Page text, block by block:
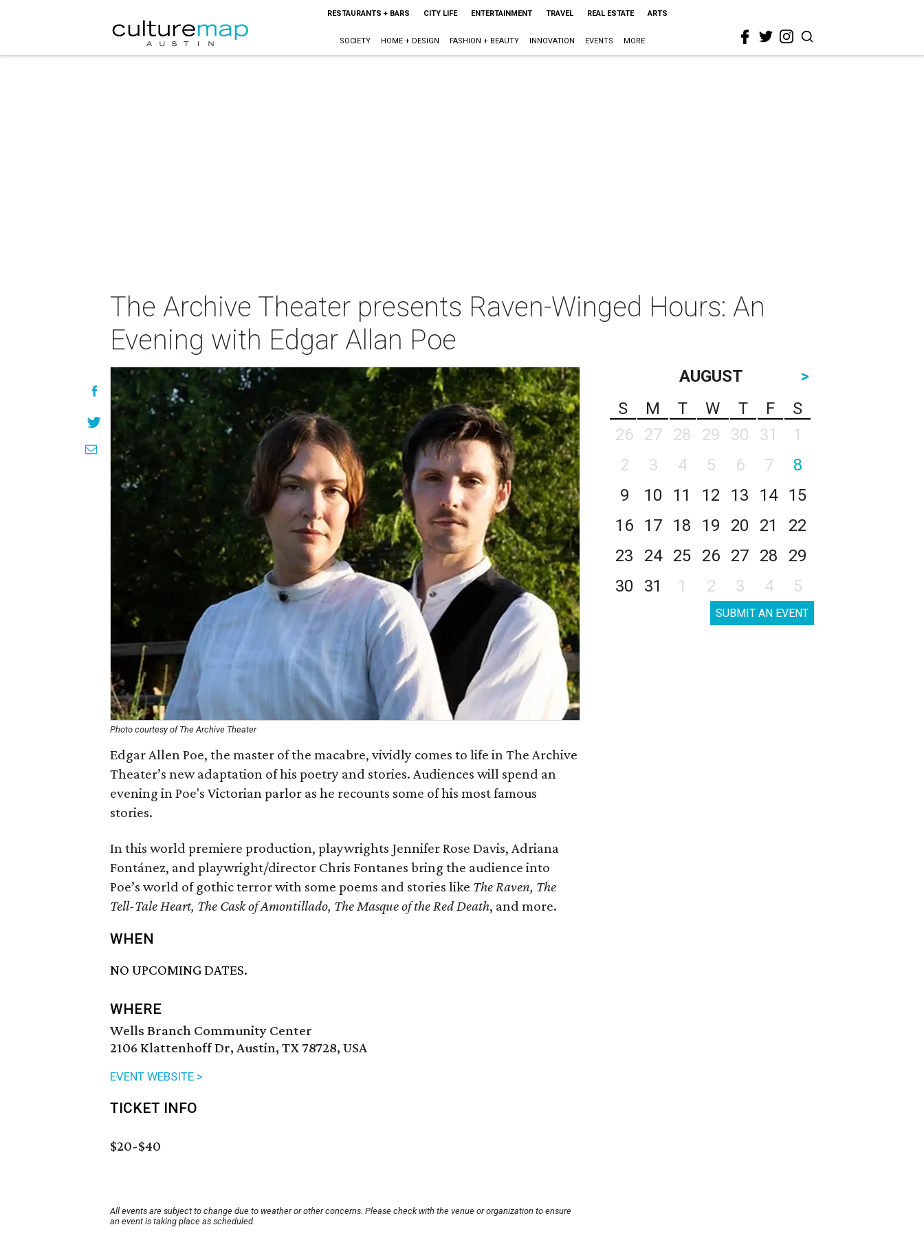
RESTAURANTS + BARS CITY LIFE ENTERTAINMENT TRAVEL REAL ESTATE ARTS
SOCIETY HOME + DESIGN FASHION + BEAUTY INNOVATION EVENTS MORE
The Archive Theater presents Raven-Winged Hours: An
Evening with Edgar Allan Poe
Photo courtesy of The Archive Theater
Edgar Allen Poe, the master of the macabre, vividly comes to life in The Archive
Theater’s new adaptation of his poetry and stories. Audiences will spend an
evening in Poe's Victorian parlor as he recounts some of his most famous
stories.
In this world premiere production, playwrights Jennifer Rose Davis, Adriana
Fontánez, and playwright/director Chris Fontanes bring the audience into
Poe’s world of gothic terror with some poems and stories like The Raven, The
Tell-Tale Heart, The Cask of Amontillado, The Masque of the Red Death, and more.
WHEN
NO UPCOMING DATES.
WHERE
Wells Branch Community Center
2106 Klattenhoff Dr, Austin, TX 78728, USA
EVENT WEBSITE >
TICKET INFO
$20-$40
All events are subject to change due to weather or other concerns. Please check with the venue or organization to ensure
an event is taking place as scheduled.
AUGUST
>
S
M T W T F
S
26
27 28 29 30 31
1
2
3 4 5 6 7
8
9
10 11 12 13 14
15
16
17 18 19 20 21
22
23
24 25 26 27 28
29
30
31 1 2 3 4 5
SUBMIT AN EVENT